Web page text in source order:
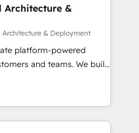
de méthodologie RevOps
commerciales et
synchronisation API,
les visiteurs en
(SEO, SEA,
ABM, IA,
Architecture &
Architecture & Deployment
platform-powered
and teams. We build
operations
Bluetooth,
Association, SXSW,